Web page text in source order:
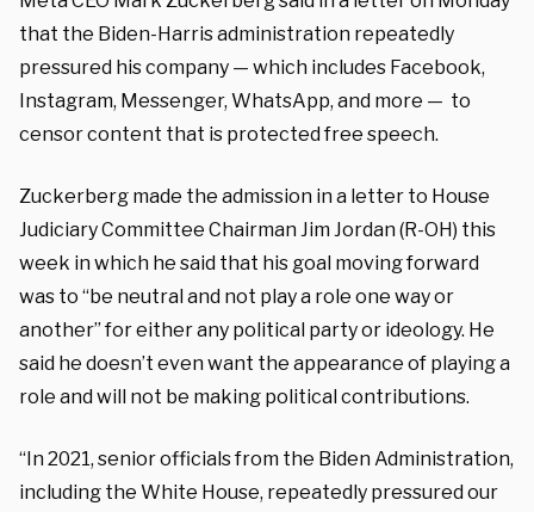
that the Biden-Harris administration repeatedly
pressured his company — which includes Facebook,
Instagram, Messenger, WhatsApp, and more — to
censor content that is protected free speech.
Zuckerberg made the admission in a letter to House
Judiciary Committee Chairman Jim Jordan (R-OH) this
week in which he said that his goal moving forward
was to “be neutral and not play a role one way or
another” for either any political party or ideology. He
said he doesn’t even want the appearance of playing a
role and will not be making political contributions.
“In 2021, senior officials from the Biden Administration,
including the White House, repeatedly pressured our